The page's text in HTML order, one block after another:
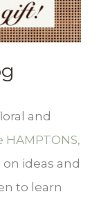
and
HAMPTONS,
ideas and
to learn